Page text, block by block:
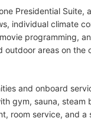
Presidential Suite,
individual climate
programming,
areas on the
and onboard
gym, sauna, steam
room service, and a